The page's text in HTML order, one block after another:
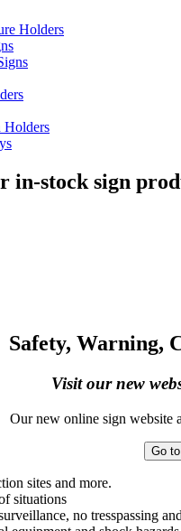
Holders
Holders
in-stock sign
Safety, Warning,
Visit our new
Our new online sign website
Go
sites and more.
situations
no tresspassing